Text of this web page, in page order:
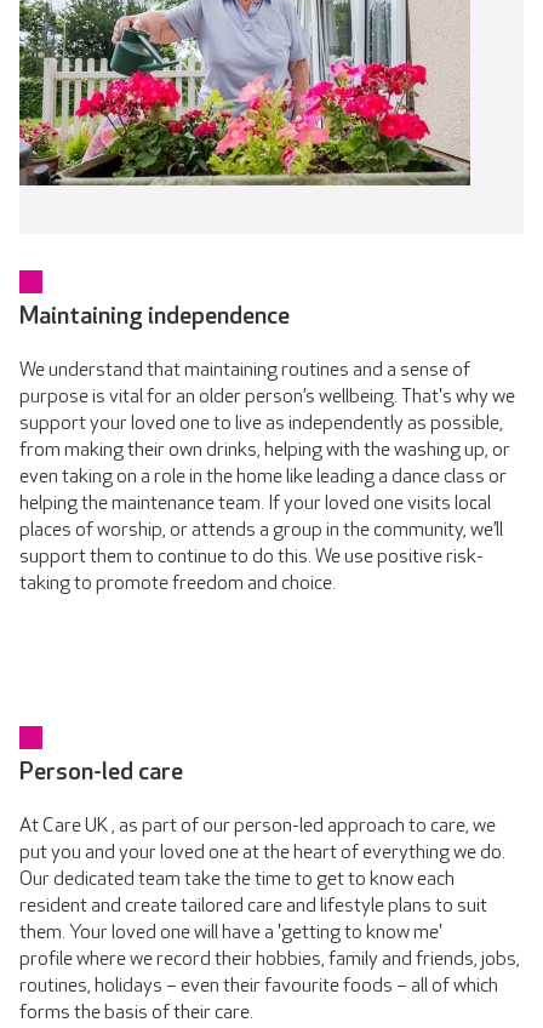
Maintaining independence
We understand that maintaining routines and a sense of
purpose is vital for an older person’s wellbeing. That's why we
support your loved one to live as independently as possible,
from making their own drinks, helping with the washing up, or
even taking on a role in the home like leading a dance class or
helping the maintenance team. If your loved one visits local
places of worship, or attends a group in the community, we’ll
support them to continue to do this. We use positive risk-
taking to promote freedom and choice.
Person-led care
At Care UK , as part of our person-led approach to care, we
put you and your loved one at the heart of everything we do.
Our dedicated team take the time to get to know each
resident and create tailored care and lifestyle plans to suit
them. Your loved one will have a 'getting to know me'
profile where we record their hobbies, family and friends, jobs,
routines, holidays – even their favourite foods – all of which
forms the basis of their care.